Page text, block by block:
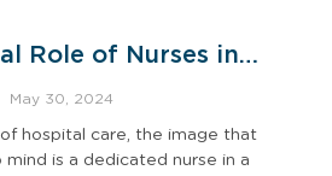
Role of Nurses in
Care
May 30, 2024
hospital care, the image that
is a dedicated nurse in a